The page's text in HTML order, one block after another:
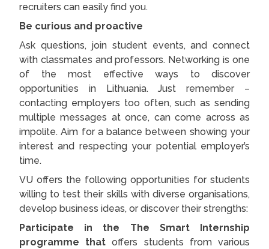
recruiters can easily find you.
Be curious and proactive
Ask questions, join student events, and connect
with classmates and professors. Networking is one
of the most effective ways to discover
opportunities in Lithuania. Just remember –
contacting employers too often, such as sending
multiple messages at once, can come across as
impolite. Aim for a balance between showing your
interest and respecting your potential employer’s
time.
VU offers the following opportunities for students
willing to test their skills with diverse organisations,
develop business ideas, or discover their strengths:
Participate in the The Smart Internship
programme that offers students from various